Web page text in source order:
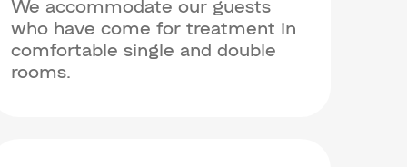
We accommodate our guests
who have come for treatment in
comfortable single and double
rooms.